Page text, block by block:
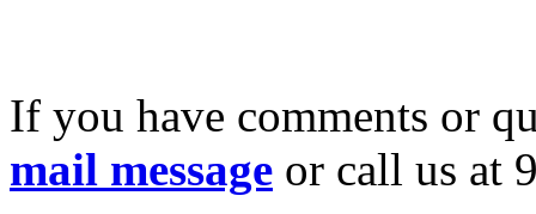
If you have comments or
mail message or call us at